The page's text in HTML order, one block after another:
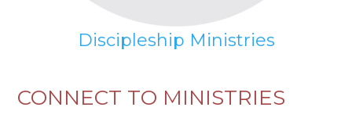
Discipleship Ministries
CONNECT TO MINISTRIES